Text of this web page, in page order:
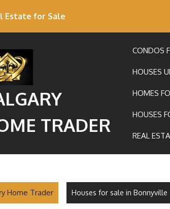
Estate for Sale
TRADER
CONDOS
HOUSES
HOMES
HOUSES
REAL
Home Trader Houses for sale in Bonnyville